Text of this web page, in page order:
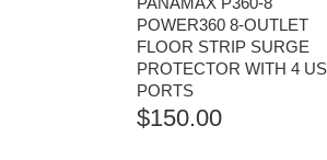
POWER360 8-OUTLET
FLOOR STRIP SURGE
PROTECTOR WITH 4
PORTS
$150.00